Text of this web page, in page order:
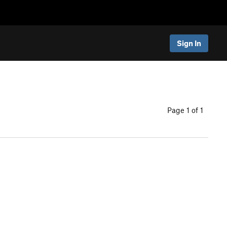
Sign In
Page 1 of 1